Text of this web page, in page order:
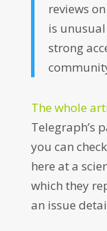
reviews
is
strong
The whole
Telegraph’s
you can check
here at a
which they
an issue